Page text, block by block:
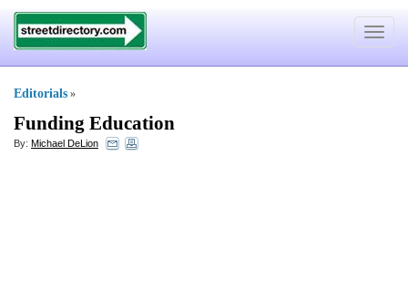
Toggle
Editorials »
Funding Education
By: Michael DeLion